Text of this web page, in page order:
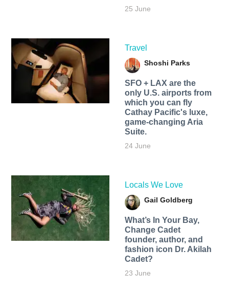
25 June
Travel
Shoshi Parks
SFO + LAX are the
only U.S. airports from
which you can fly
Cathay Pacific's luxe,
game-changing Aria
Suite.
24 June
Locals We Love
Gail Goldberg
What’s In Your Bay,
Change Cadet
founder, author, and
fashion icon Dr. Akilah
Cadet?
23 June